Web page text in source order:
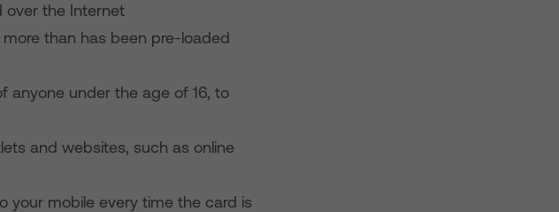
over the Internet
more than has been pre-loaded
anyone under the age of 16, to
and websites, such as online
your mobile every time the card is